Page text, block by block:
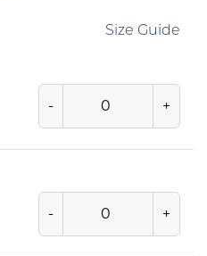
Size Guide
- +
- +